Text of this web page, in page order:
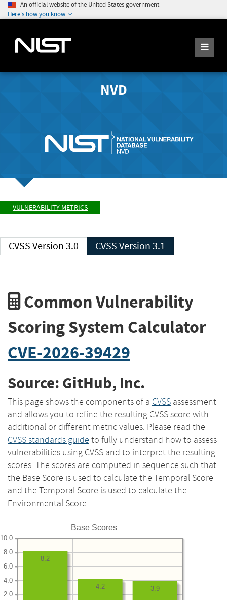
An official website of the United States government
Here's how you know
NVD
VULNERABILITY METRICS
CVSS Version 3.0 CVSS Version 3.1
Common Vulnerability
Scoring System Calculator
CVE-2026-39429
Source: GitHub, Inc.
This page shows the components of a CVSS assessment
and allows you to refine the resulting CVSS score with
additional or different metric values. Please read the
CVSS standards guide to fully understand how to assess
vulnerabilities using CVSS and to interpret the resulting
scores. The scores are computed in sequence such that
the Base Score is used to calculate the Temporal Score
and the Temporal Score is used to calculate the
Environmental Score.
Base Scores
2.0
4.0
6.0
8.0
10.0
3.9
4.2
8.2